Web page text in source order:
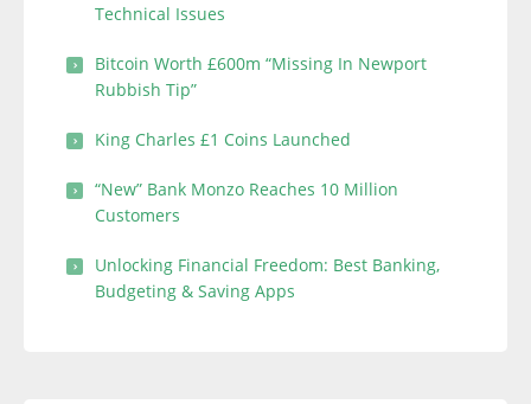
Technical Issues
Bitcoin Worth £600m “Missing In Newport
Rubbish Tip”
King Charles £1 Coins Launched
“New” Bank Monzo Reaches 10 Million
Customers
Unlocking Financial Freedom: Best Banking,
Budgeting & Saving Apps